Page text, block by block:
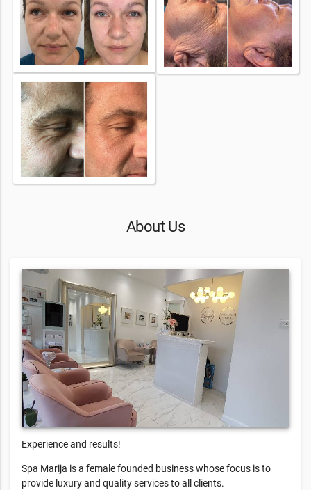
About Us
Experience and results!
Spa Marija is a female founded business whose focus is to
provide luxury and quality services to all clients.